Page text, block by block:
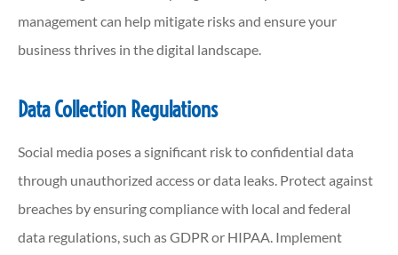
management can help mitigate risks and ensure your
business thrives in the digital landscape.
Data Collection Regulations
Social media poses a significant risk to confidential data
through unauthorized access or data leaks. Protect against
breaches by ensuring compliance with local and federal
data regulations, such as GDPR or HIPAA. Implement